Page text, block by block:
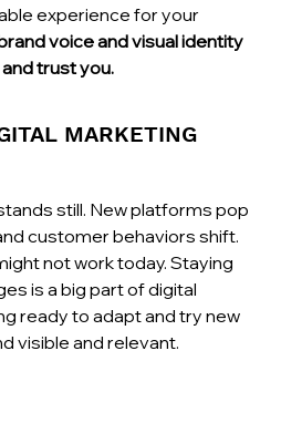
experience for your
voice and visual identity
trust you.
MARKETING
still. New platforms pop
customer behaviors shift.
not work today. Staying
is a big part of digital
ready to adapt and try new
visible and relevant.